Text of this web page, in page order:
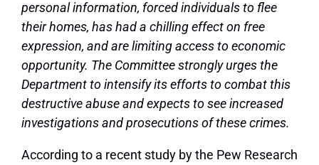
personal information, forced individuals to flee
their homes, has had a chilling effect on free
expression, and are limiting access to economic
opportunity. The Committee strongly urges the
Department to intensify its efforts to combat this
destructive abuse and expects to see increased
investigations and prosecutions of these crimes.
According to a recent study by the Pew Research